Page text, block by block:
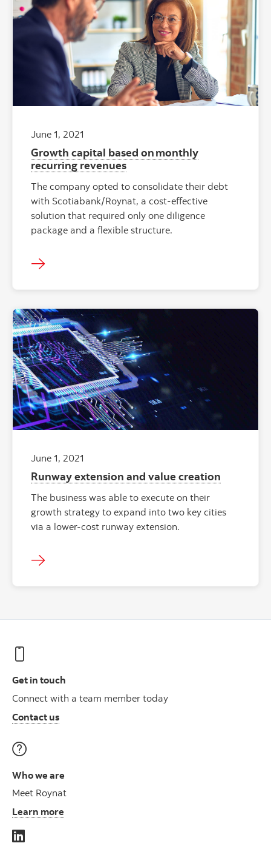
June 1, 2021
Growth capital based on monthly
recurring revenues
The company opted to consolidate their debt
with Scotiabank/Roynat, a cost-effective
solution that required only one diligence
package and a flexible structure.
June 1, 2021
Runway extension and value creation
The business was able to execute on their
growth strategy to expand into two key cities
via a lower-cost runway extension.
Get in touch
Connect with a team member today
Contact us
Who we are
Meet Roynat
Learn more